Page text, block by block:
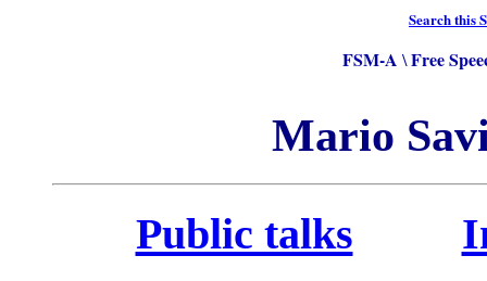
Search this
FSM-A \Free
Mario
Public talks